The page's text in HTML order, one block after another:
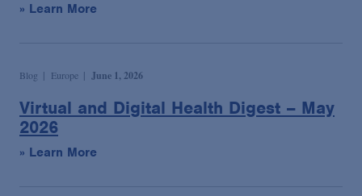
» Learn More
Blog Europe June 1, 2026
Virtual and Digital Health Digest – May
2026
» Learn More